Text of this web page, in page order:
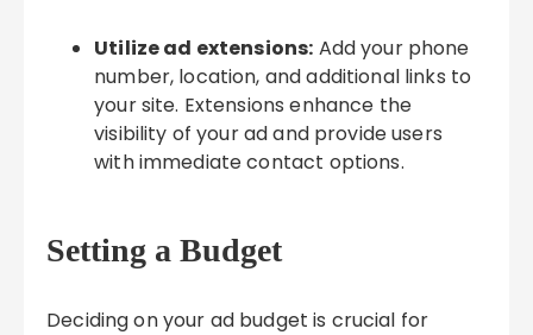
Utilize ad extensions: Add your phone
number, location, and additional links to
your site. Extensions enhance the
visibility of your ad and provide users
with immediate contact options.
Setting a Budget
Deciding on your ad budget is crucial for